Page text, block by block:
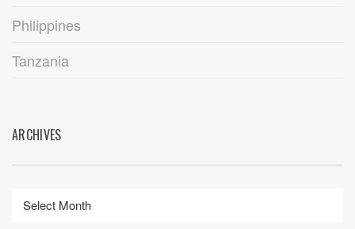
Philippines
Tanzania
ARCHIVES